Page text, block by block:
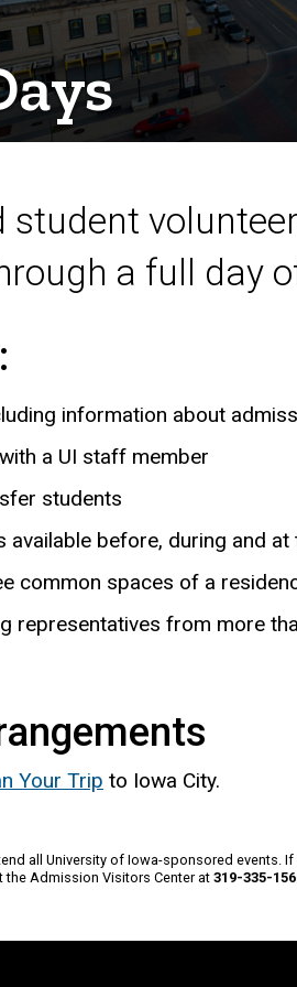
a full day
information about
a UI staff member
students
available before, during and at
common spaces of a
representatives from more
Your Trip to Iowa City.
all University of Iowa-sponsored events.
Admission Visitors Center at 319-335-